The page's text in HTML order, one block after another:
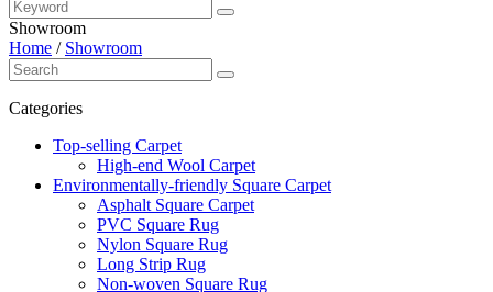
Showroom
Home / Showroom
Categories
Top-selling Carpet
High-end Wool Carpet
Environmentally-friendly Square Carpet
Asphalt Square Carpet
PVC Square Rug
Nylon Square Rug
Long Strip Rug
Non-woven Square Rug